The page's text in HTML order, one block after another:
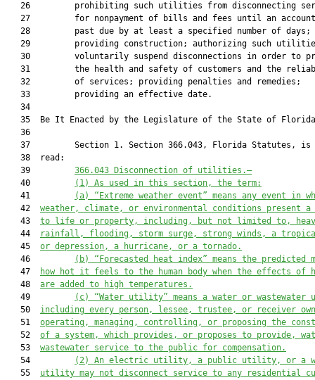
26         prohibiting such utilities from disconnecting
27         for nonpayment of bills and fees until an
   28         past due by at least a specified number of days;
29         providing construction; authorizing such
30         voluntarily suspend disconnections in order to
31         the health and safety of customers and the
   32         of services; providing penalties and remedies;
   33         providing an effective date.
   34
35  Be It Enacted by the Legislature of the State of
   36
37         Section 1. Section 366.043, Florida Statutes, is
   38  read:
   39
366.043 Disconnection of utilities .—
   40
(1)
As used in this section, the term:
   41
(a) “Extreme weather event” means any event in
   42
weather, climate, or environmental conditions present a
   43
to life or property, including, but not limited to,
   44
rainfall, flooding, storm surge, strong winds, a
   45
or depression, a hurricane, or a tornado.
   46
(b)
“Forecasted heat index” means the predicted
   47
how hot it feels to the human body when the effects of
   48
are added to high temperatures.
   49
(c)
“Water utility” means a water or
   50
including every person, lessee, trustee, or receiver
   51
operating, managing, controlling, or proposing the
   52
of a system, which provides, or proposes to provide,
   53
wastewater service to the public for compensation.
   54
(2) An electric utility, a public utility, or a
   55
utility may not disconnect service to any residential